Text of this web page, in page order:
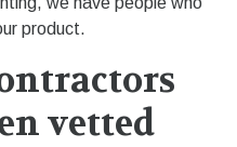
product.
vetted